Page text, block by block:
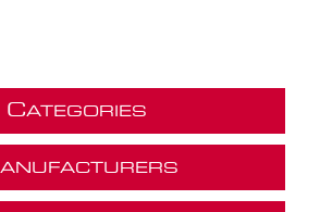
CATEGORIES
ANUFACTURERS